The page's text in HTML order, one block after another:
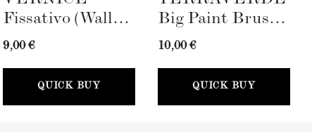
Fissativo (Wall
Fixative, 300ml)
9,00 €
QUICK BUY
Big Paint Brush
(100mm)
10,00 €
QUICK BUY